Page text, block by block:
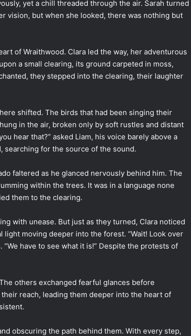
yet a chill threaded through the air. Sarah turned
vision, but when she looked, there was nothing but
of Wraithwood. Clara led the way, her adventurous
a small clearing, its ground carpeted in moss,
they stepped into the clearing, their laughter
shifted. The birds that had been singing their
in the air, broken only by soft rustles and distant
hear that?” asked Liam, his voice barely above a
searching for the source of the sound.
faltered as he glanced nervously behind him. The
within the trees. It was in a language none
them to the clearing.
with unease. But just as they turned, Clara noticed
moving deeper into the forest. “Wait! Look over
have to see what it is!” Despite the protests of
others exchanged fearful glances before
reach, leading them deeper into the heart of
obscuring the path behind them. With every step,